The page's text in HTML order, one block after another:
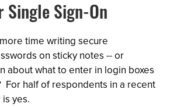
Single Sign-On
time writing secure
on sticky notes -- or
about what to enter in login boxes
For half of respondents in a recent
yes.